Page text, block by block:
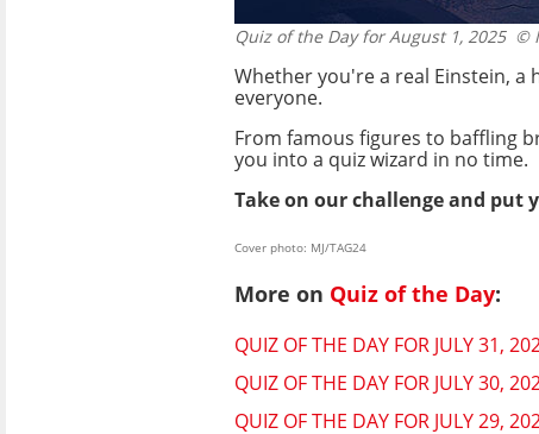
Quiz of the Day for August 1, 2025©
Whether you're a real Einstein, a
everyone.
From famous figures to baffling
you into a quiz wizard in no time.
Take on our challenge and put
Cover photo: MJ/TAG24
More on Quiz of the Day:
QUIZ OF THE DAY FOR JULY 31,
QUIZ OF THE DAY FOR JULY 30,
QUIZ OF THE DAY FOR JULY 29,